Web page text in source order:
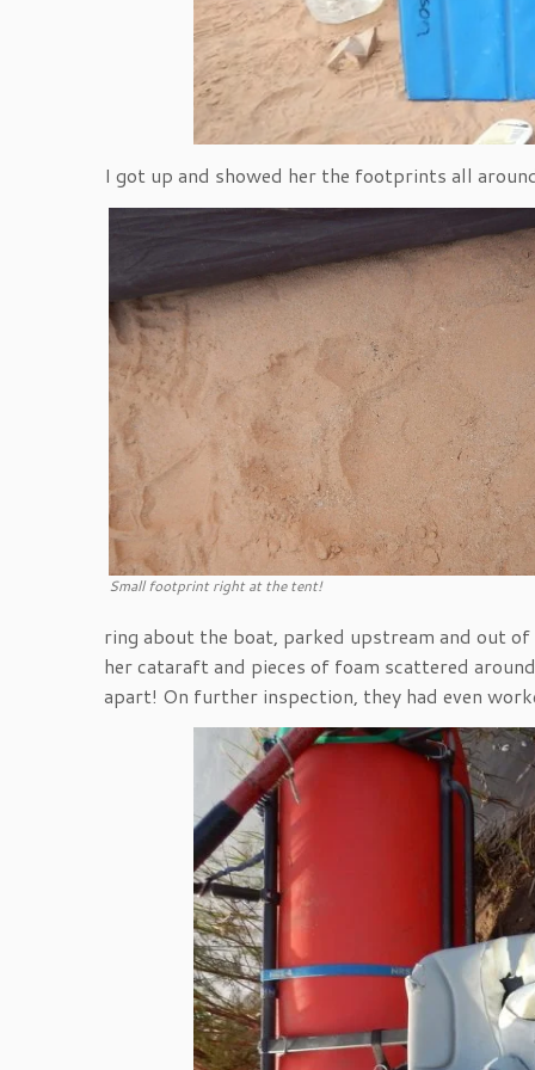
I got up and showed her the footprints all
Small footprint right at the tent!
ring about the boat, parked upstream and out
her cataraft and pieces of foam scattered
apart! On further inspection, they had even